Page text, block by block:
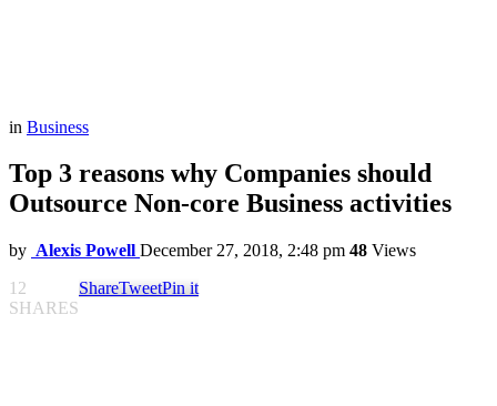
in Business
Top 3 reasons why Companies should
Outsource Non-core Business activities
by Alexis Powell December 27, 2018, 2:48 pm 48 Views
12
SHARES
ShareTweetPin it